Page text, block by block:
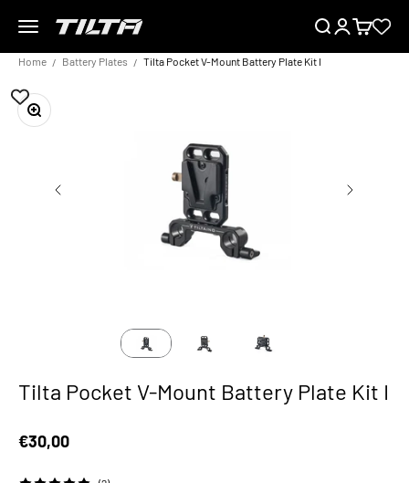
Menu
TILTA EU SearchLoginCart
Home Battery Plates Tilta Pocket V-Mount Battery Plate Kit I
Zoom
Tilta Pocket V-Mount Battery Plate Kit I
Sale price
€30,00